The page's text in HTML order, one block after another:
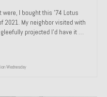
I bought this ’74 Lotus
2021. My neighbor visited with
projected I’d have it …
Wednesday